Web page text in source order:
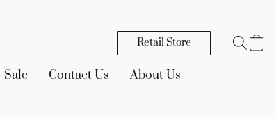
Retail Store
Sale Contact Us About Us